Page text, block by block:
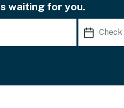
waiting for you.